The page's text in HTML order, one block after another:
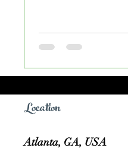
Location
Atlanta, GA, USA